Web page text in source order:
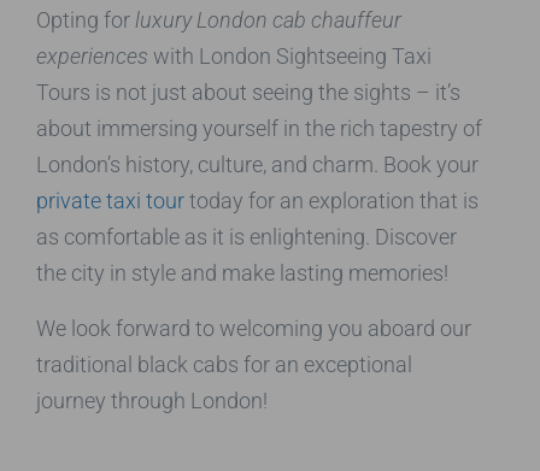
Opting for luxury London cab chauffeur
experiences with London Sightseeing Taxi
Tours is not just about seeing the sights – it’s
about immersing yourself in the rich tapestry of
London’s history, culture, and charm. Book your
private taxi tourtoday for an exploration that is
as comfortable as it is enlightening. Discover
the city in style and make lasting memories!
We look forward to welcoming you aboard our
traditional black cabs for an exceptional
journey through London!